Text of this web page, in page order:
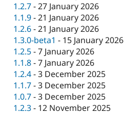
1.2.7-27 January 2026
1.1.9-21 January 2026
1.2.6-21 January 2026
1.3.0-beta1 - 15 January 2026
1.2.5-7 January 2026
1.1.8-7 January 2026
1.2.4-3 December 2025
1.1.7-3 December 2025
1.0.7-3 December 2025
1.2.3- 12 November 2025